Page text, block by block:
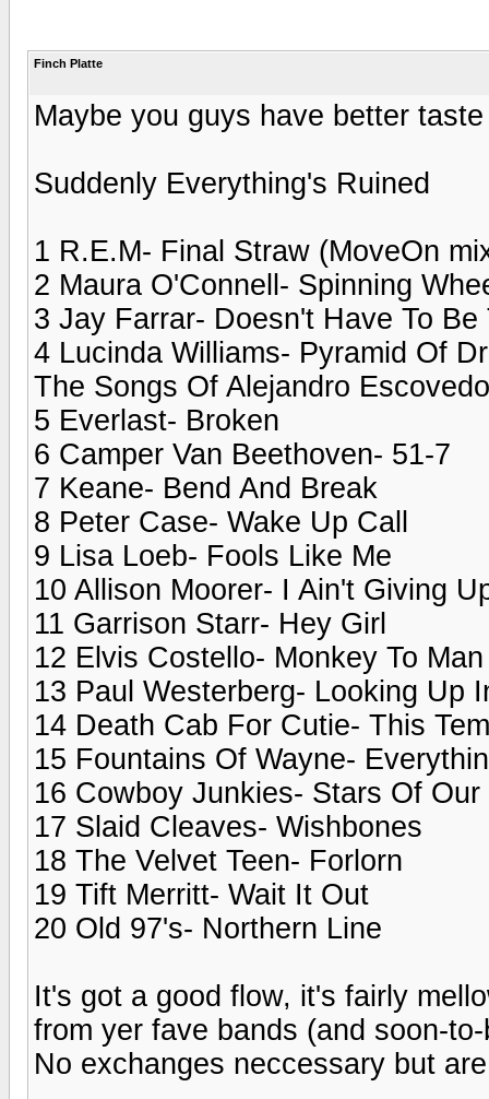
Finch Platte
Maybe you guys have better
Suddenly Everything's Ruined
1 R.E.M- Final Straw (MoveOn
2 Maura O'Connell- Spinning
3 Jay Farrar- Doesn't Have To Be
4 Lucinda Williams- Pyramid Of
The Songs Of Alejandro
5 Everlast- Broken
6 Camper Van Beethoven- 51-7
7 Keane- Bend And Break
8 Peter Case- Wake Up Call
9 Lisa Loeb- Fools Like Me
10 Allison Moorer- I Ain't Giving
11 Garrison Starr- Hey Girl
12 Elvis Costello- Monkey To Man
13 Paul Westerberg- Looking Up
14 Death Cab For Cutie- This
15 Fountains Of Wayne-
16 Cowboy Junkies- Stars Of Our
17 Slaid Cleaves- Wishbones
18 The Velvet Teen- Forlorn
19 Tift Merritt- Wait It Out
20 Old 97's- Northern Line
It's got a good flow, it's fairly
from yer fave bands (and soon-
No exchanges neccessary but